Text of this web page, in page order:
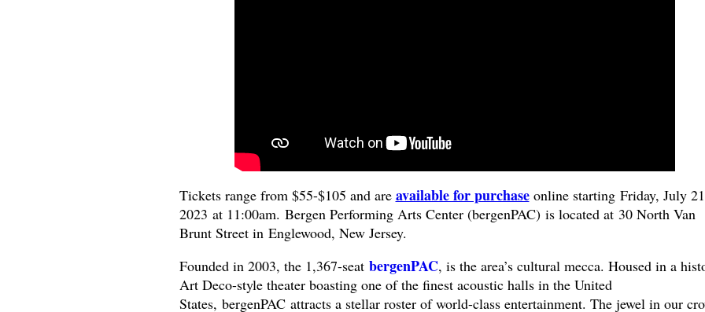
Tickets range from $55-$105 and are available for purchaseonline starting Friday, July
2023 at 11:00am. Bergen Performing Arts Center (bergenPAC) is located at 30 North Van
Brunt Street in Englewood, New Jersey.
Founded in 2003, the 1,367-seat bergenPAC, is the area’s cultural mecca. Housed in a
Art Deco-style theater boasting one of the finest acoustic halls in the United
States, bergenPAC attracts a stellar roster of world-class entertainment. The jewel in our